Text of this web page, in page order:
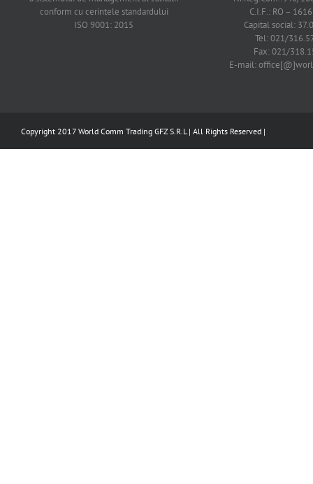
conform cu cerintele standardului
ISO 9001: 2015
C.I.F.: RO –
Capital social:
Tel: 021/
Fax: 021/
E-mail:
Copyright 2017 World Comm Trading GFZ S.R.L | All Rights Reserved |